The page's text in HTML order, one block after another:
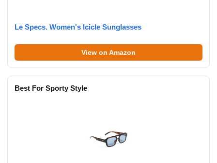
Le Specs. Women's Icicle Sunglasses
View on Amazon
Best For Sporty Style